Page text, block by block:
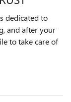
dedicated to
and after your
to take care of